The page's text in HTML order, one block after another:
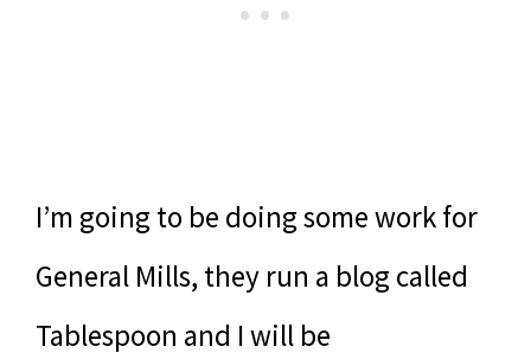
I’m going to be doing some work for
General Mills, they run a blog called
Tablespoon and I will be